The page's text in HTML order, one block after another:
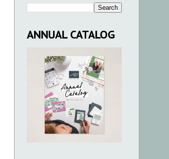
ANNUAL CATALOG